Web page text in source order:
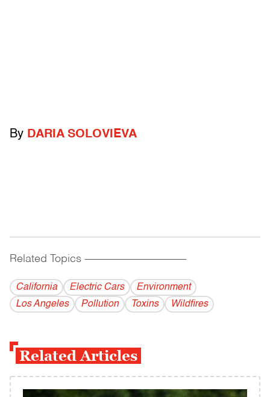
By DARIA SOLOVIEVA
Related Topics ------------------------------------------
California Electric Cars
Environment
Los Angeles
Pollution Toxins Wildfires
Related Articles